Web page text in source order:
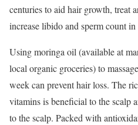
centuries to aid hair growth, treat
increase libido and sperm count in
Using moringa oil (available at
local organic groceries) to
week can prevent hair loss. The
vitamins is beneficial to the scalp
to the scalp. Packed with